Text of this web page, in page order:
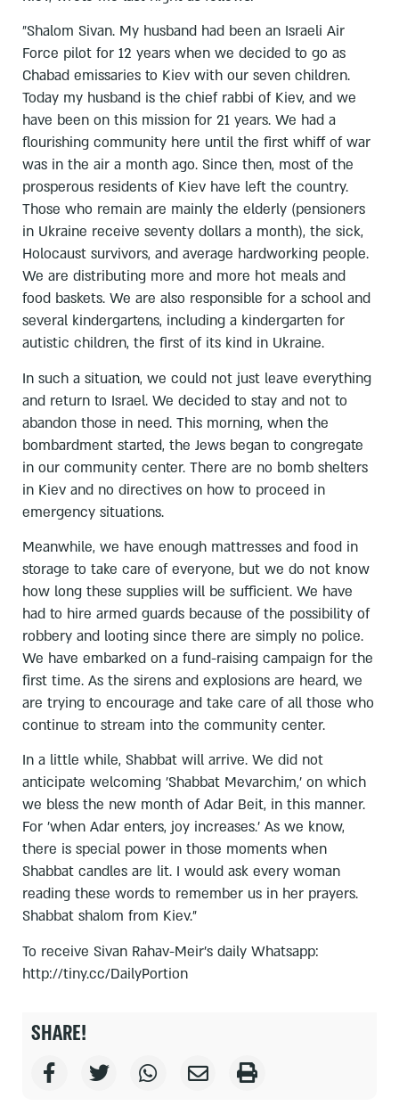
"Shalom Sivan. My husband had been an Israeli Air
Force pilot for 12 years when we decided to go as
Chabad emissaries to Kiev with our seven children.
Today my husband is the chief rabbi of Kiev, and we
have been on this mission for 21 years. We had a
flourishing community here until the first whiff of war
was in the air a month ago. Since then, most of the
prosperous residents of Kiev have left the country.
Those who remain are mainly the elderly (pensioners
in Ukraine receive seventy dollars a month), the sick,
Holocaust survivors, and average hardworking people.
We are distributing more and more hot meals and
food baskets. We are also responsible for a school and
several kindergartens, including a kindergarten for
autistic children, the first of its kind in Ukraine.
In such a situation, we could not just leave everything
and return to Israel. We decided to stay and not to
abandon those in need. This morning, when the
bombardment started, the Jews began to congregate
in our community center. There are no bomb shelters
in Kiev and no directives on how to proceed in
emergency situations.
Meanwhile, we have enough mattresses and food in
storage to take care of everyone, but we do not know
how long these supplies will be sufficient. We have
had to hire armed guards because of the possibility of
robbery and looting since there are simply no police.
We have embarked on a fund-raising campaign for the
first time. As the sirens and explosions are heard, we
are trying to encourage and take care of all those who
continue to stream into the community center.
In a little while, Shabbat will arrive. We did not
anticipate welcoming 'Shabbat Mevarchim,' on which
we bless the new month of Adar Beit, in this manner.
For 'when Adar enters, joy increases.' As we know,
there is special power in those moments when
Shabbat candles are lit. I would ask every woman
reading these words to remember us in her prayers.
Shabbat shalom from Kiev."
To receive Sivan Rahav-Meir's daily Whatsapp:
http://tiny.cc/DailyPortion
SHARE!